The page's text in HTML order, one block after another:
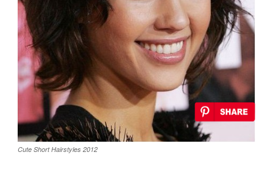
Cute Short Hairstyles 2012